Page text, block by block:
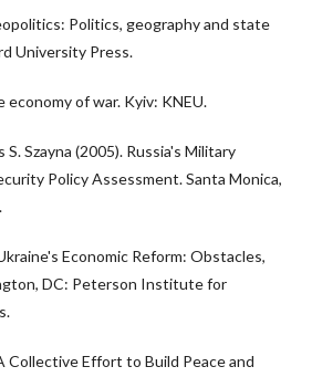
Politics, geography and state
University Press.
economy of war. Kyiv: KNEU.
Szayna (2005). Russia's Military
Policy Assessment. Santa Monica,
Economic Reform: Obstacles,
DC: Peterson Institute for
Collective Effort to Build Peace and